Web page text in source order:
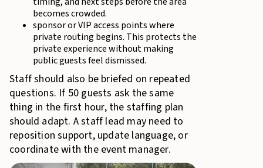
becomes crowded.
sponsor or VIP access points where
private routing begins. This protects the
private experience without making
public guests feel dismissed.
Staff should also be briefed on repeated
questions. If 50 guests ask the same
thing in the first hour, the staffing plan
should adapt. A staff lead may need to
reposition support, update language, or
coordinate with the event manager.